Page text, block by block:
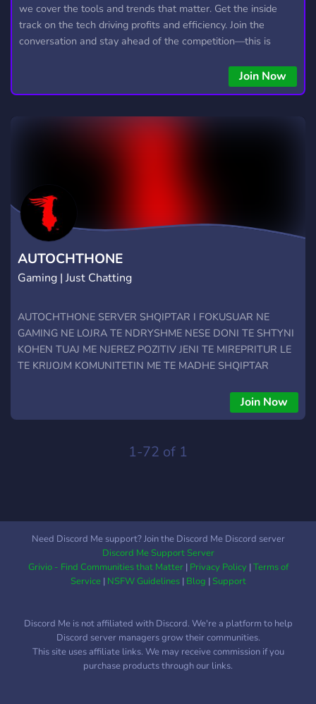
we cover the tools and trends that matter. Get the inside
track on the tech driving profits and efficiency. Join the
conversation and stay ahead of the competition—this is
Join Now
AUTOCHTHONE
Gaming | Just Chatting
AUTOCHTHONE SERVER SHQIPTAR I FOKUSUAR NE
GAMING NE LOJRA TE NDRYSHME NESE DONI TE SHTYNI
KOHEN TUAJ ME NJEREZ POZITIV JENI TE MIREPRITUR LE
TE KRIJOJM KOMUNITETIN ME TE MADHE SHQIPTAR
rendesise Nuk lejohen absolutisht fjalet banale. Ne rast se
konstatoheni duke perdorur fjale banale ne discord do merrni
me foto profili banale. Moderatoret i kemi shume te mire, ndaj
Join Now
1-72 of 1
Need Discord Me support? Join the Discord Me Discord server
Discord Me Support Server
Grivio - Find Communities that Matter| Privacy Policy|Terms of
Service| NSFW Guidelines| Blog |Support
Discord Me is not affiliated with Discord. We're a platform to help
Discord server managers grow their communities.
This site uses affiliate links. We may receive commission if you
purchase products through our links.